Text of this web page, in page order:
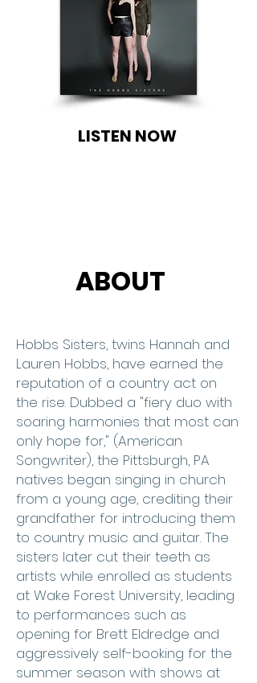
LISTEN NOW
Hobbs Sisters, twins Hannah and
Lauren Hobbs, have earned the
reputation of a country act on
the rise. Dubbed a "fiery duo with
soaring harmonies that most can
only hope for," (American
Songwriter), the Pittsburgh, PA
natives began singing in church
from a young age, crediting their
grandfather for introducing them
to country music and guitar. The
sisters later cut their teeth as
artists while enrolled as students
at Wake Forest University, leading
to performances such as
opening for Brett Eldredge and
aggressively self-booking for the
summer season with shows at
ABOUT